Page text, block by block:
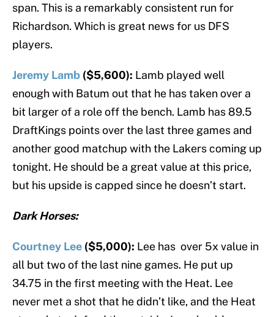
span. This is a remarkably consistent run for
Richardson. Which is great news for us DFS
players.
Jeremy Lamb ($5,600): Lamb played well
enough with Batum out that he has taken over a
bit larger of a role off the bench. Lamb has 89.5
DraftKings points over the last three games and
another good matchup with the Lakers coming up
tonight. He should be a great value at this price,
but his upside is capped since he doesn’t start.
Dark Horses:
Courtney Lee ($5,000): Lee has over 5x value in
all but two of the last nine games. He put up
34.75 in the first meeting with the Heat. Lee
never met a shot that he didn’t like, and the Heat